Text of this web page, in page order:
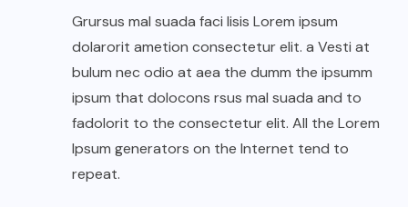
Grursus mal suada faci lisis Lorem ipsum
dolarorit ametion consectetur elit. a Vesti at
bulum nec odio at aea the dumm the ipsumm
ipsum that dolocons rsus mal suada and to
fadolorit to the consectetur elit. All the Lorem
Ipsum generators on the Internet tend to
repeat.